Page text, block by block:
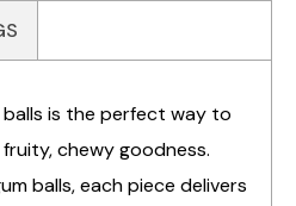
is the perfect way to
chewy goodness.
balls, each piece delivers